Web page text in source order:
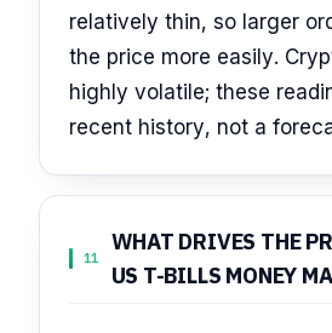
relatively thin, so larger
the price more easily.
highly volatile; these
recent history, not a
11
WHAT DRIVES THE
US T-BILLS MONEY